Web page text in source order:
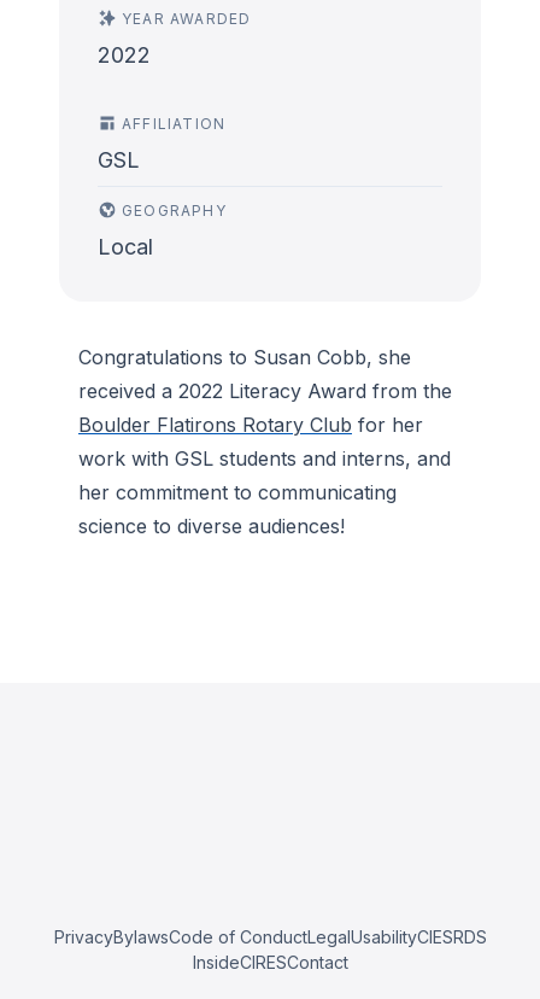
YEAR AWARDED
2022
AFFILIATION
GSL
GEOGRAPHY
Local
Congratulations to Susan Cobb, she
received a 2022 Literacy Award from the
Boulder Flatirons Rotary Club for her
work with GSL students and interns, and
her commitment to communicating
science to diverse audiences!
PrivacyBylawsCode of ConductLegalUsabilityCIESRDS
InsideCIRESContact